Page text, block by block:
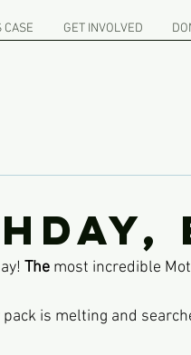
CASE GET INVOLVED
The most incredible
is melting and